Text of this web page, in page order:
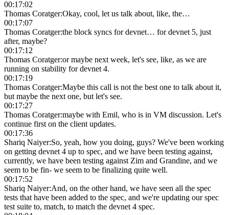
00:17:02
Thomas Coratger:Okay, cool, let us talk about, like, the…
00:17:07
Thomas Coratger:the block syncs for devnet… for devnet 5, just
after, maybe?
00:17:12
Thomas Coratger:or maybe next week, let's see, like, as we are
running on stability for devnet 4.
00:17:19
Thomas Coratger:Maybe this call is not the best one to talk about it,
but maybe the next one, but let's see.
00:17:27
Thomas Coratger:maybe with Emil, who is in VM discussion. Let's
continue first on the client updates.
00:17:36
Shariq Naiyer:So, yeah, how you doing, guys? We've been working
on getting devnet 4 up to spec, and we have been testing against,
currently, we have been testing against Zim and Grandine, and we
seem to be fin- we seem to be finalizing quite well.
00:17:52
Shariq Naiyer:And, on the other hand, we have seen all the spec
tests that have been added to the spec, and we're updating our spec
test suite to, match, to match the devnet 4 spec.